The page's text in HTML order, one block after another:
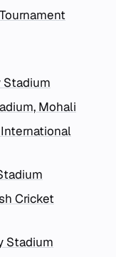
Stadium
Mohali
Cricket
Stadium